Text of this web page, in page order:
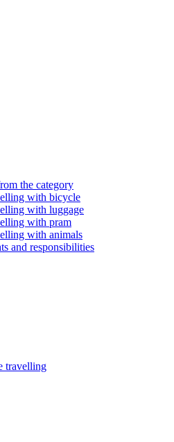
the category
with bicycle
with luggage
with pram
with animals
and responsibilities
travelling